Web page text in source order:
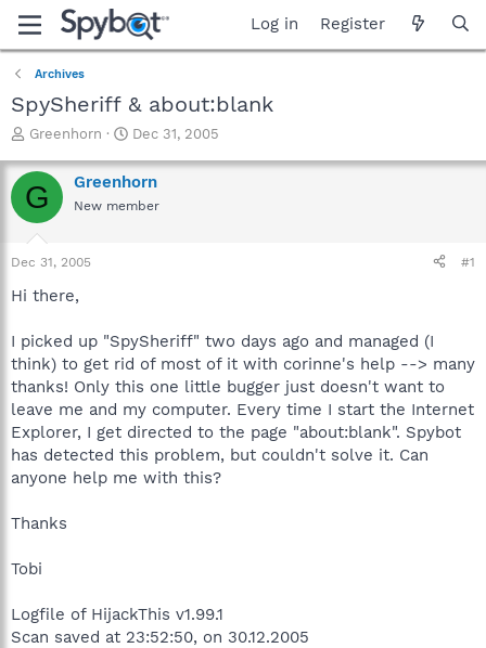
Log in Register
Archives
SpySheriff & about:blank
T
r
e
a
t
a
e
r
Greenhorn
S
a
r
t
Dec 31, 2005
G Greenhorn
New member
Dec 31, 2005 #1
Hi there,
I picked up "SpySheriff" two days ago and managed (I
think) to get rid of most of it with corinne's help --> many
thanks! Only this one little bugger just doesn't want to
leave me and my computer. Every time I start the Internet
Explorer, I get directed to the page "about:blank". Spybot
has detected this problem, but couldn't solve it. Can
anyone help me with this?
Thanks
Tobi
Logfile of HijackThis v1.99.1
Scan saved at 23:52:50, on 30.12.2005